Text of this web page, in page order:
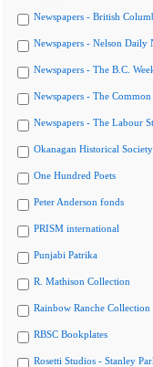
Newspapers - British
Newspapers - Nelson Daily
Newspapers - The B.C.
Newspapers - The
Newspapers - The Labour
Okanagan Historical
One Hundred Poets
Peter Anderson fonds
PRISM international
Punjabi Patrika
R. Mathison Collection
Rainbow Ranche Collection
RBSC Bookplates
Rosetti Studios - Stanley